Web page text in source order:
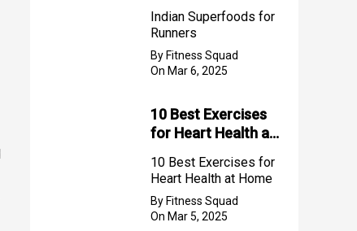
Indian Superfoods for
Runners
By Fitness Squad
On Mar 6, 2025
10 Best Exercises
for Heart Health at
10 Best Exercises for
Heart Health at Home
By Fitness Squad
On Mar 5, 2025